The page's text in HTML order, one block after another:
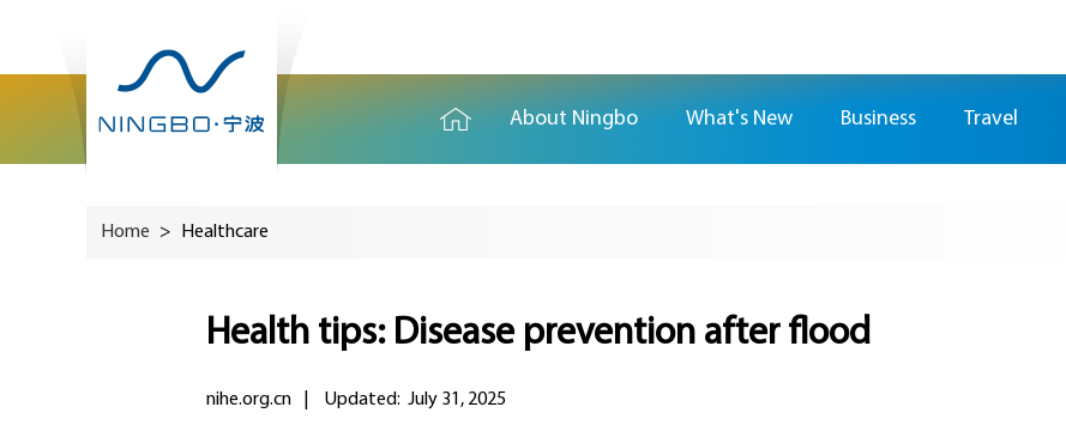
About Ningbo What's New Business Travel
Home > Healthcare
Health tips: Disease prevention after flood
nihe.org.cn Updated: July 31, 2025